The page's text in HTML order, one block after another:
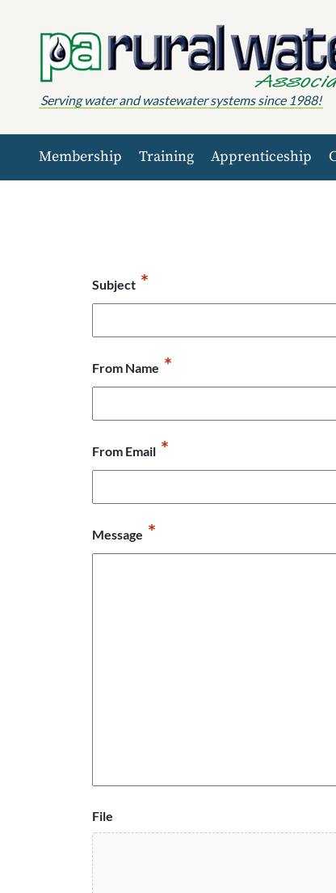
Serving water and wastewater systems since 1988!
Membership Training Apprenticeship
Subject *
From Name *
From Email *
Message *
File